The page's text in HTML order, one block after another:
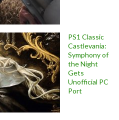
PS1 Classic
Castlevania:
Symphony of
the Night
Gets
Unofficial PC
Port